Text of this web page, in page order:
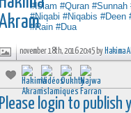
#Islam #Quran #Sunnah
#Niqabi #Niqabis #Deen
#Rain #Dua
november 18th, 2016 20:45 by Hakima
Please login to publish